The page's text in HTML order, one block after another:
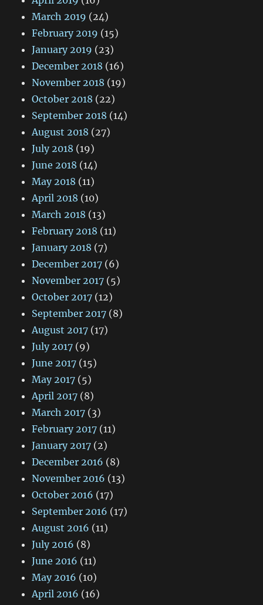
March 2019 (24)
February 2019 (15)
January 2019 (23)
December 2018 (16)
November 2018 (19)
October 2018 (22)
September 2018 (14)
August 2018 (27)
July 2018 (19)
June 2018 (14)
May 2018 (11)
April 2018 (10)
March 2018 (13)
February 2018 (11)
January 2018 (7)
December 2017 (6)
November 2017 (5)
October 2017 (12)
September 2017 (8)
August 2017 (17)
July 2017 (9)
June 2017 (15)
May 2017 (5)
April 2017 (8)
March 2017 (3)
February 2017 (11)
January 2017 (2)
December 2016 (8)
November 2016 (13)
October 2016 (17)
September 2016 (17)
August 2016 (11)
July 2016 (8)
June 2016 (11)
May 2016 (10)
April 2016 (16)